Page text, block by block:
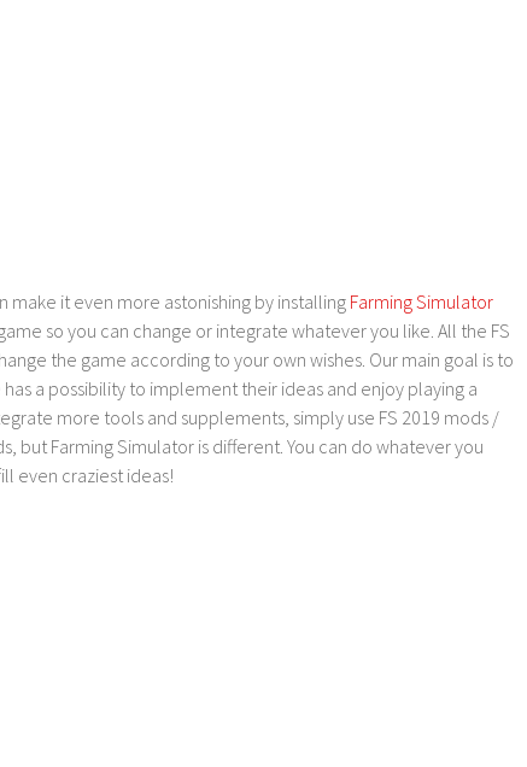
make it even more astonishing by installing Farming Simulator
so you can change or integrate whatever you like. All the FS
the game according to your own wishes. Our main goal is to
a possibility to implement their ideas and enjoy playing a
more tools and supplements, simply use FS 2019 mods /
but Farming Simulator is different. You can do whatever you
even craziest ideas!